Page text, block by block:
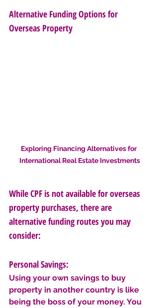
Alternative Funding Options for
Overseas Property
Exploring Financing Alternatives for
International Real Estate Investments
While CPF is not available for overseas
property purchases, there are
alternative funding routes you may
consider:
Personal Savings:
Using your own savings to buy
property in another country is like
being the boss of your money. You